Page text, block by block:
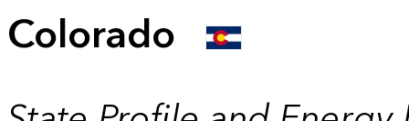
Colorado